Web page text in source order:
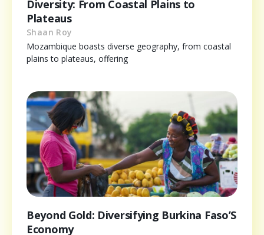
Diversity: From Coastal Plains to
Plateaus
Shaan Roy
Mozambique boasts diverse geography, from coastal
plains to plateaus, offering
Beyond Gold: Diversifying Burkina Faso’S
Economy